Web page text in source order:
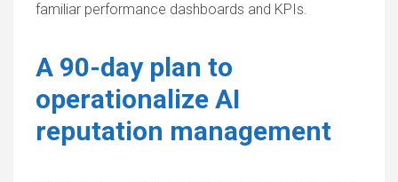
familiar performance dashboards and KPIs.
A 90-day plan to
operationalize AI
reputation management